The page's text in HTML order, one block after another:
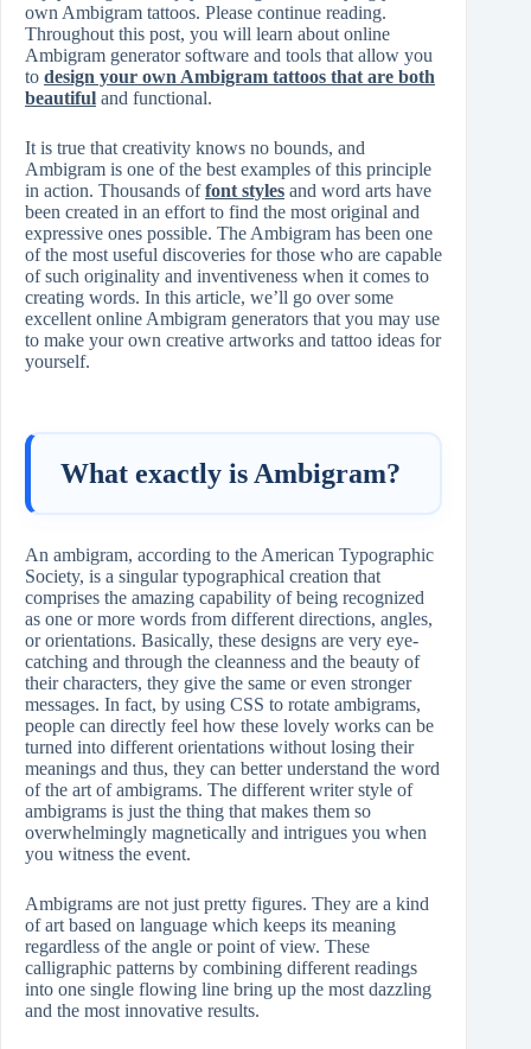
own Ambigram tattoos. Please continue reading.
Throughout this post, you will learn about online
Ambigram generator software and tools that allow you
to design your own Ambigram tattoos that are both
beautiful and functional.
It is true that creativity knows no bounds, and
Ambigram is one of the best examples of this principle
in action. Thousands offont styles and word arts have
been created in an effort to find the most original and
expressive ones possible. The Ambigram has been one
of the most useful discoveries for those who are capable
of such originality and inventiveness when it comes to
creating words. In this article, we’ll go over some
excellent online Ambigram generators that you may use
to make your own creative artworks and tattoo ideas for
yourself.
What exactly is Ambigram?
An ambigram, according to the American Typographic
Society, is a singular typographical creation that
comprises the amazing capability of being recognized
as one or more words from different directions, angles,
or orientations. Basically, these designs are very eye-
catching and through the cleanness and the beauty of
their characters, they give the same or even stronger
messages. In fact, by using CSS to rotate ambigrams,
people can directly feel how these lovely works can be
turned into different orientations without losing their
meanings and thus, they can better understand the word
of the art of ambigrams. The different writer style of
ambigrams is just the thing that makes them so
overwhelmingly magnetically and intrigues you when
you witness the event.
Ambigrams are not just pretty figures. They are a kind
of art based on language which keeps its meaning
regardless of the angle or point of view. These
calligraphic patterns by combining different readings
into one single flowing line bring up the most dazzling
and the most innovative results.